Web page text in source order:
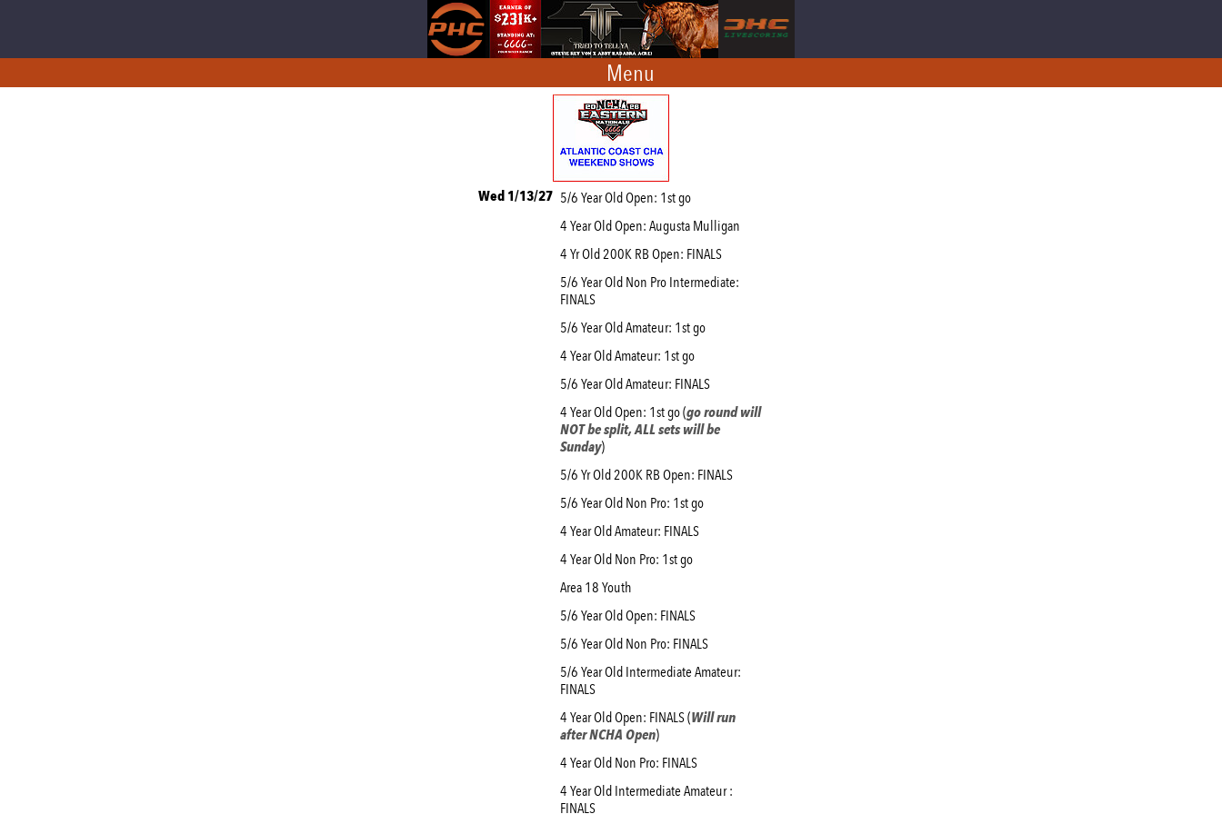
Menu
Wed 1/13/27 5/6 Year Old Open: 1st go
4 Year Old Open: Augusta Mulligan
4 Yr Old 200K RB Open: FINALS
5/6 Year Old Non Pro Intermediate:
FINALS
5/6 Year Old Amateur: 1st go
4 Year Old Amateur: 1st go
5/6 Year Old Amateur: FINALS
4 Year Old Open: 1st go (go round will
NOT be split, ALL sets will be
Sunday)
5/6 Yr Old 200K RB Open: FINALS
5/6 Year Old Non Pro: 1st go
4 Year Old Amateur: FINALS
4 Year Old Non Pro: 1st go
Area 18 Youth
5/6 Year Old Open: FINALS
5/6 Year Old Non Pro: FINALS
5/6 Year Old Intermediate Amateur:
FINALS
4 Year Old Open: FINALS (Will run
after NCHA Open)
4 Year Old Non Pro: FINALS
4 Year Old Intermediate Amateur :
FINALS